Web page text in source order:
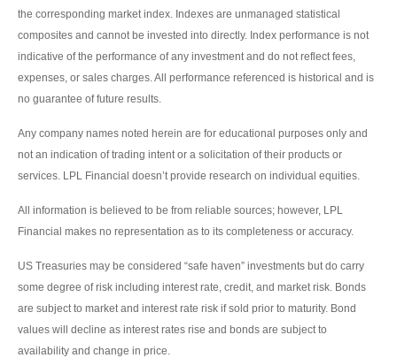
the corresponding market index. Indexes are unmanaged statistical
composites and cannot be invested into directly. Index performance is not
indicative of the performance of any investment and do not reflect fees,
expenses, or sales charges. All performance referenced is historical and is
no guarantee of future results.
Any company names noted herein are for educational purposes only and
not an indication of trading intent or a solicitation of their products or
services. LPL Financial doesn’t provide research on individual equities.
All information is believed to be from reliable sources; however, LPL
Financial makes no representation as to its completeness or accuracy.
US Treasuries may be considered “safe haven” investments but do carry
some degree of risk including interest rate, credit, and market risk. Bonds
are subject to market and interest rate risk if sold prior to maturity. Bond
values will decline as interest rates rise and bonds are subject to
availability and change in price.